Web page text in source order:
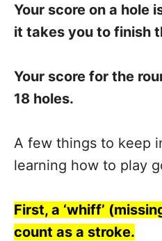
Your score on a hole
it takes you to finish
Your score for the
18 holes.
A few things to keep
learning how to play
First, a ‘whiff’
count as a stroke.